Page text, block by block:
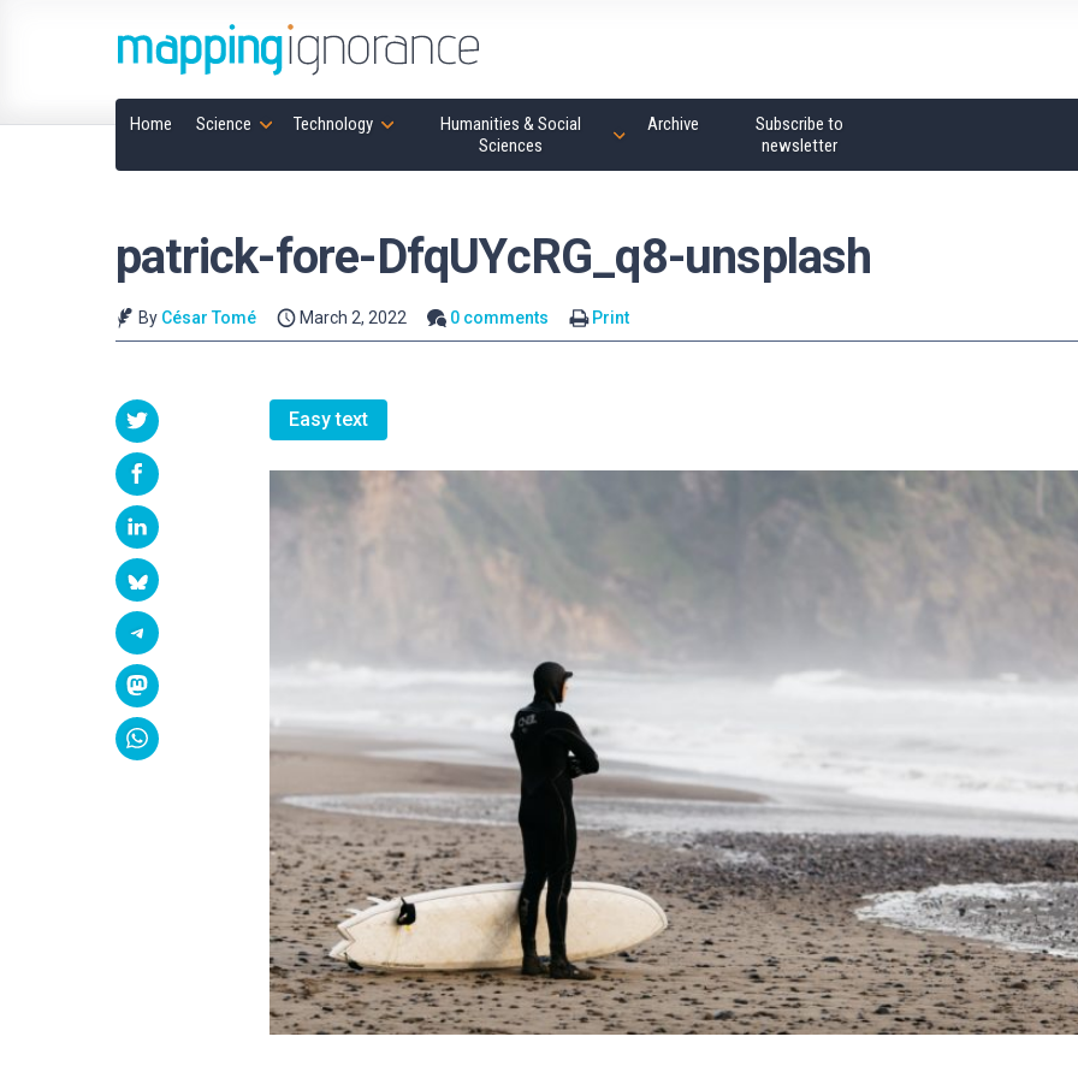
Home Science Technology
Humanities & Social
Sciences
Archive
Subscribe to
newsletter
patrick-fore-DfqUYcRG_q8-unsplash
By César Tomé March 2, 2022 0 comments Print
Easy text